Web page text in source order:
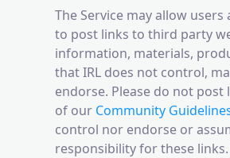
The Service may allow
to post links to third party
information, materials,
that IRL does not control,
endorse. Please do not post
of our Community
control nor endorse or
responsibility for these links.